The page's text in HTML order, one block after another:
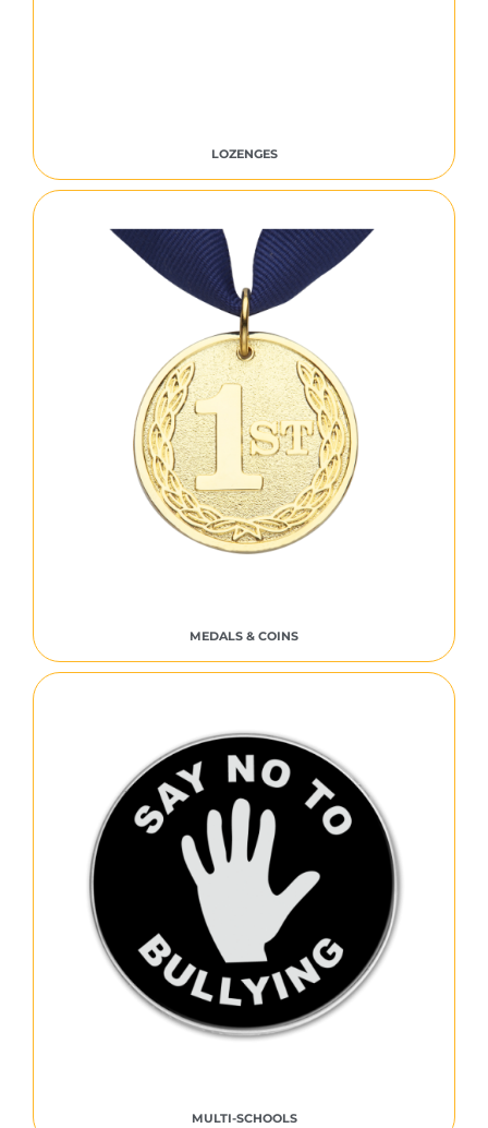
LOZENGES
MEDALS & COINS
MULTI-SCHOOLS